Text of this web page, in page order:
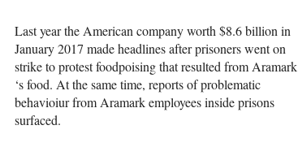
Last year the American company worth $8.6 billion in
January 2017 made headlines after prisoners went on
strike to protest foodpoising that resulted from Aramark
‘s food. At the same time, reports of problematic
behavioiur from Aramark employees inside prisons
surfaced.